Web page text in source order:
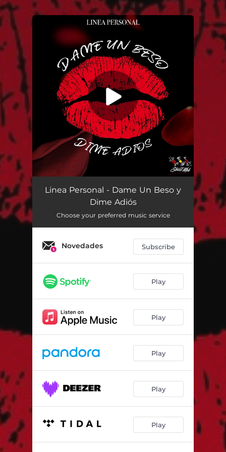
You're all set!
Dame Un Beso y Dime Adiós 03:33
Linea Personal - Dame Un Beso y
Dime Adiós
Choose your preferred music service
Novedades Subscribe
Play
Play
Play
Play
Play
.